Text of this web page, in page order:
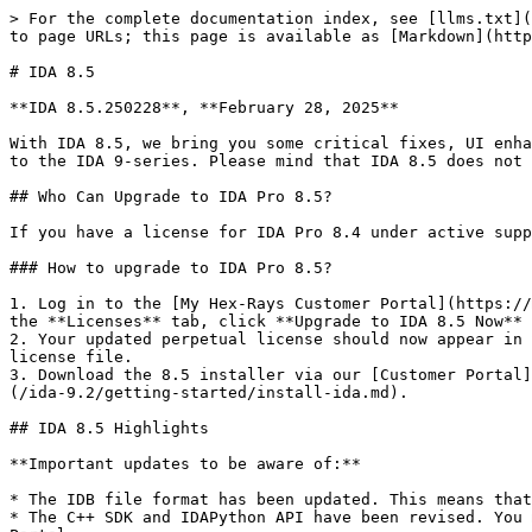
> For the complete documentation index, see [llms.txt](https://docs.hex-rays.com/llms.txt). Markdown versions of documentation pages are available by appending `.md` to page URLs; this page is available as [Markdown](https://docs.hex-rays.com/ida-9.2/release-notes/8_5.md).

# IDA 8.5

**IDA 8.5.250228**, **February 28, 2025**

With IDA 8.5, we bring you some critical fixes, UI enhancements, and updates to the IDA API/SDK and IDB. IDA 8.5 will help users on perpetual terms gradually migrate to the IDA 9-series. Please mind that IDA 8.5 does not support features specific to the 9-series platform, such as x64 exceptions, IDA feeds and others.

## Who Can Upgrade to IDA Pro 8.5?

If you have a license for IDA Pro 8.4 under active support, you are eligible to upgrade to IDA Pro 8.5.

### How to upgrade to IDA Pro 8.5?

1. Log in to the [My Hex-Rays Customer Portal](https://my.hex-rays.com/) using the email address associated with your previous license. In the banner at the top of the **Licenses** tab, click **Upgrade to IDA 8.5 Now** to proceed.
2. Your updated perpetual license should now appear in the list. Click the three dots under the **Actions** column, and select **Download hexlic** to get your new license file.
3. Download the 8.5 installer via our [Customer Portal](https://my.hex-rays.com/dashboard/download-center/downloads) and follow the steps in the [Installation Guide](/ida-9.2/getting-started/install-ida.md).

## IDA 8.5 Highlights

**Important updates to be aware of:**

* The IDB file format has been updated. This means that IDBs saved with IDA 9.0 will be compatible with IDA 8.5.
* The C++ SDK and IDAPython API have been revised. You may need to update your plugins to ensure compatibility with IDA 8.5. Check the porting guide under Developer Portal.
* For floating license users, a new license server is required. You can download it from [My Hex-Rays Customer Portal](https://my.hex-rays.com/dashboard/download-center/downloads). The FlexNet server from IDA 8.4 will not work with 8.5.

### Licensing changes

* New license type and installers for all supported platforms (Windows/Linux/macOS).\
  Note that **IDA 8.5 requires a new license file to work**. You can download the new .hexlic license via My Hex-rays [Customer Portal](https://my.hex-rays.com/).
* A custom Hex-Rays licensing server replaces the FlexNet licensing server for floating licenses. The updated license server can be downloaded via [My Hex-Rays Customer Portal](https://my.hex-rays.com/dashboard/download-center/downloads). For more details about the new license server, check our [License Server Admin Guide](/ida-9.2/admin-guide/license-server.md)

![Customer portal - licenses view](/files/BVRcpKpUABAAG2OiMhYn)

### WASM Disassembler and File Format Loader

* With many apps shifting to client-side browser applications, we saw the need for a new disassembler for Web Assembly (WASM)
* WASM code is embedded into its own binary file format hence we also ship a file loader that decodes the WASM file format

![Screenshot of WASM disassembly](/files/FSfpQgPhJ96B6fpLKUL1)

### nanoMIPS support

* Both the MIPS disassembler and decompiler now support nanoMIPS instructions
* Despite the name, it's not a simple